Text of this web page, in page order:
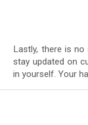
Lastly, there is
stay updated on
in yourself. Your